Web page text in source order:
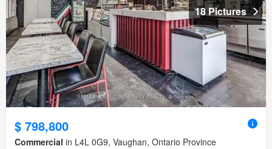
18 Pictures
$ 798,800
Commercial in L4L 0G9, Vaughan, Ontario Province